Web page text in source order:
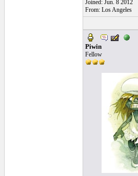
Joined: Jun. 8 2012
From: Los Angeles
Piwin
Fellow